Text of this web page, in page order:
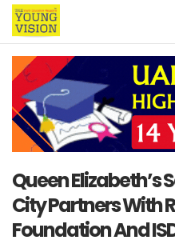
Queen Elizabeth’s
City Partners With
Foundation And